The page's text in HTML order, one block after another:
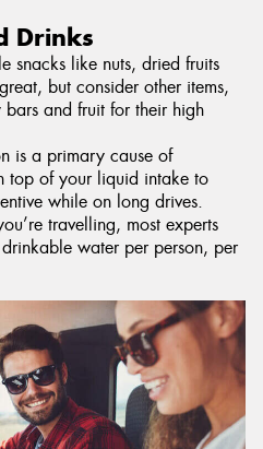
Drinks
snacks like nuts, dried fruits
but consider other items,
and fruit for their high
is a primary cause of
top of your liquid intake to
while on long drives.
travelling, most experts
water per person, per